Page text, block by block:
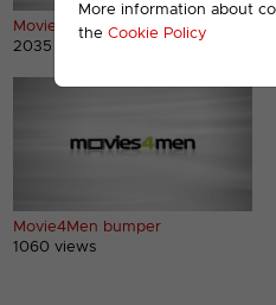
More information about
the Cookie Policy
Movie4Men ident
2035 views
Movie4Men bumper
1060 views